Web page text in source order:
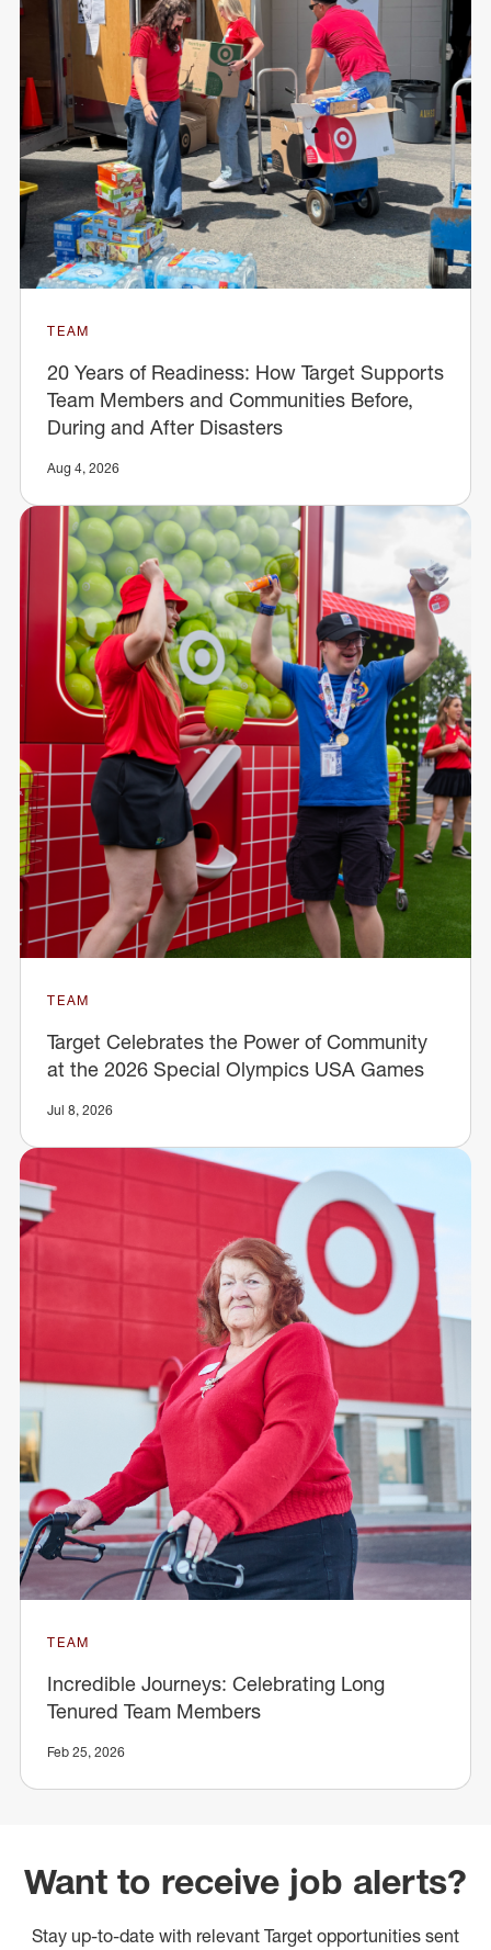
TEAM
20 Years of Readiness: How Target Supports
Team Members and Communities Before,
During and After Disasters
Aug 4, 2026
TEAM
Target Celebrates the Power of Community
at the 2026 Special Olympics USA Games
Jul 8, 2026
TEAM
Incredible Journeys: Celebrating Long
Tenured Team Members
Feb 25, 2026
Want to receive job alerts?
Stay up-to-date with relevant Target opportunities sent